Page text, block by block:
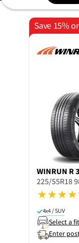
Save 15%
WINRUN R
225/55R18
4x4 / SUV
Select a
Enter